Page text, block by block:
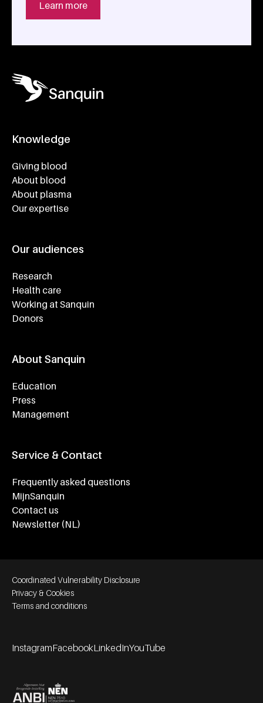
Learn more
Knowledge
Giving blood
About blood
About plasma
Our expertise
Our audiences
Research
Health care
Working at Sanquin
Donors
About Sanquin
Education
Press
Management
Service & Contact
Frequently asked questions
MijnSanquin
Contact us
Newsletter (NL)
Footer bottom navigation
Coordinated Vulnerability Disclosure
Privacy & Cookies
Terms and conditions
InstagramFacebookLinkedInYouTube